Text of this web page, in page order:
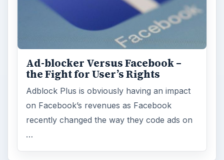
Ad-blocker Versus Facebook –
the Fight for User’s Rights
Adblock Plus is obviously having an impact
on Facebook’s revenues as Facebook
recently changed the way they code ads on
…